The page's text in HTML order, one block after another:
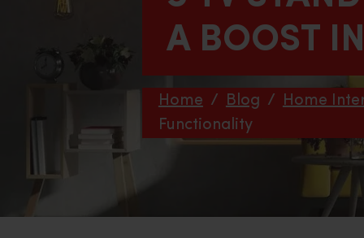
A BOOST
Home / Blog / Home
Functionality